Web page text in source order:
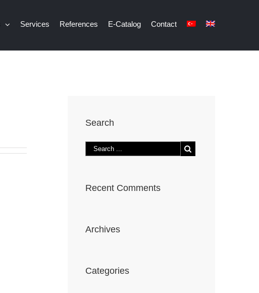
Services References E-Catalog Contact
Search
Recent Comments
Archives
Categories